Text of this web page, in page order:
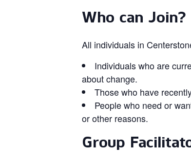
Who can Join?
All individuals in
Individuals who are
about change.
Those who have
People who need or
or other reasons.
Group